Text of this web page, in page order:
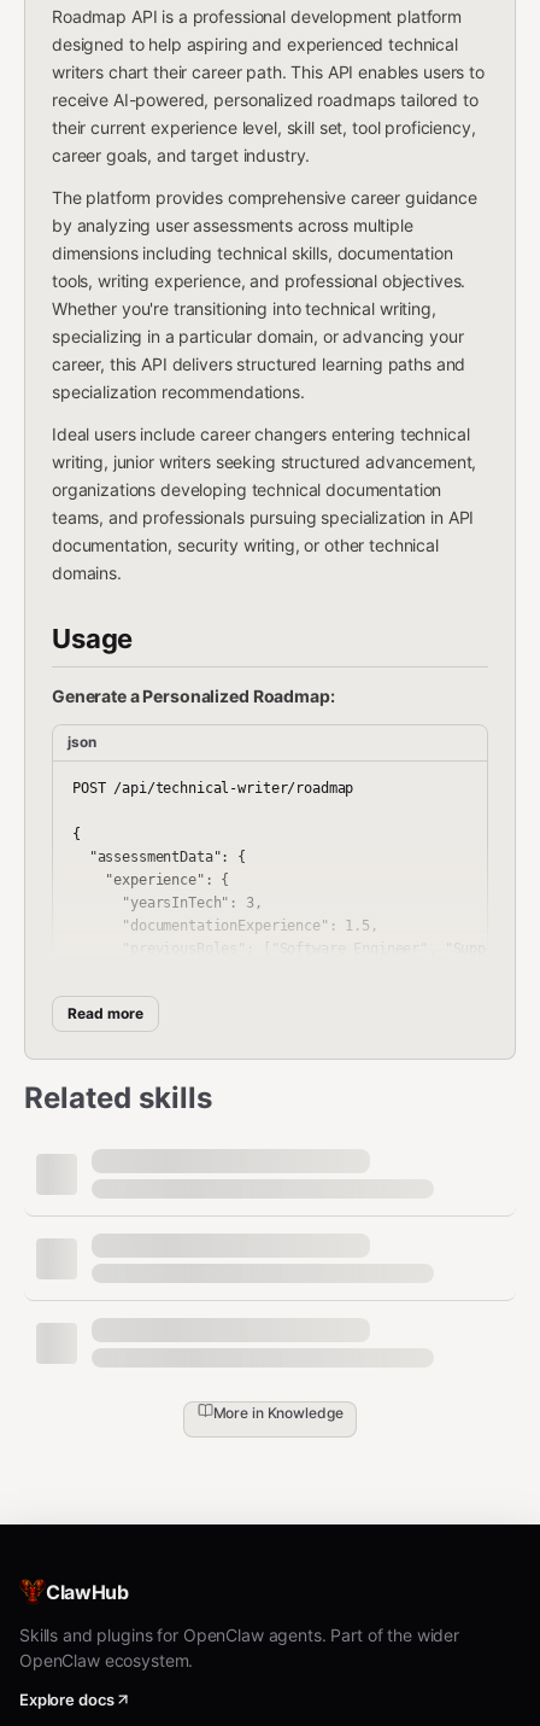
Roadmap API is a professional development platform
designed to help aspiring and experienced technical
writers chart their career path. This API enables users to
receive AI-powered, personalized roadmaps tailored to
their current experience level, skill set, tool proficiency,
career goals, and target industry.
The platform provides comprehensive career guidance
by analyzing user assessments across multiple
dimensions including technical skills, documentation
tools, writing experience, and professional objectives.
Whether you're transitioning into technical writing,
specializing in a particular domain, or advancing your
career, this API delivers structured learning paths and
specialization recommendations.
Ideal users include career changers entering technical
writing, junior writers seeking structured advancement,
organizations developing technical documentation
teams, and professionals pursuing specialization in API
documentation, security writing, or other technical
domains.
Usage
Generate a Personalized Roadmap:
json
POST /api/technical-writer/roadmap
{
  "assessmentData": {
    "experience": {
      "yearsInTech": 3,
      "documentationExperience": 1.5,
"previousRoles": ["Software Engineer", "Support
    "skills": {
      "writing": "intermediate",
      "editing": "beginner",
      "researching": "intermediate"
    },
      "markdown": true,
      "confluence": true,
      "jira": true,
    },
      "primary": "API Documentation Specialist",
      "timeline": "12 months",
      "targetRole": "Senior Technical Writer"
    "industry": {
      "current": "SaaS",
    "timestamp": "2024-01-15T10:30:00Z"
  "userId": 12345,
}
Sample Response:
Read more
Related skills
More in Knowledge
ClawHub
Skills and plugins for OpenClaw agents. Part of the wider
OpenClaw ecosystem.
Explore docs